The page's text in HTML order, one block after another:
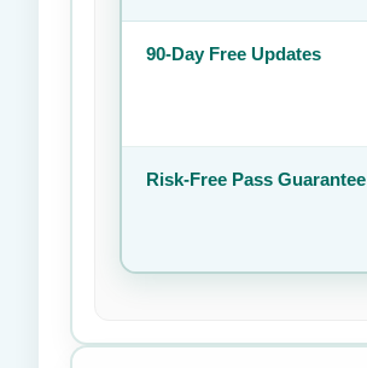
90-Day Free Updates
Risk-Free Pass Guarantee